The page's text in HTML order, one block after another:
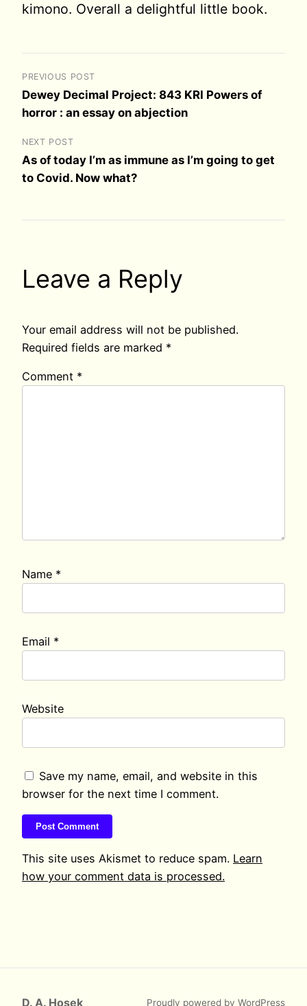
kimono. Overall a delightful little book.
PREVIOUS POST
Dewey Decimal Project: 843 KRI Powers of
horror : an essay on abjection
NEXT POST
As of today I’m as immune as I’m going to get
to Covid. Now what?
Leave a Reply
Your email address will not be published.
Required fields are marked *
Comment *
Name *
Email *
Website
Save my name, email, and website in this
browser for the next time I comment.
This site uses Akismet to reduce spam. Learn
how your comment data is processed.
D. A. Hosek Proudly powered by WordPress